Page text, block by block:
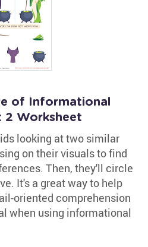
of Informational
2 Worksheet
looking at two similar
on their visuals to find
Then, they'll circle
It's a great way to help
oriented comprehension
when using informational